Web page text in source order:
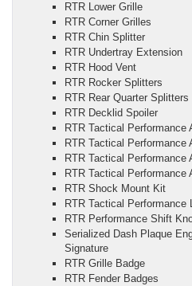
RTR Lower Grille
RTR Corner Grilles
RTR Chin Splitter
RTR Undertray Extension
RTR Hood Vent
RTR Rocker Splitters
RTR Rear Quarter Splitters
RTR Decklid Spoiler
RTR Tactical
RTR Tactical Performance
RTR Tactical Performance
RTR Tactical Performance
RTR Shock Mount Kit
RTR Tactical Performance
RTR Performance Shift
Serialized Dash Plaque
Signature
RTR Grille Badge
RTR Fender Badges